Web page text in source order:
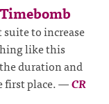
suite to increase
like this
duration and
place.—CR